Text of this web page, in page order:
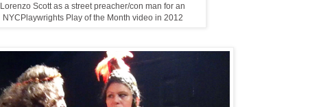
Lorenzo Scott as a street preacher/con man for an
NYCPlaywrights Play of the Month video in 2012